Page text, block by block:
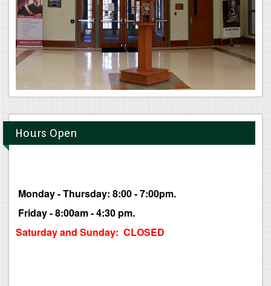
Hours Open
Monday - Thursday: 8:00 - 7:00pm.
Friday - 8:00am - 4:30 pm.
Saturday and Sunday: CLOSED